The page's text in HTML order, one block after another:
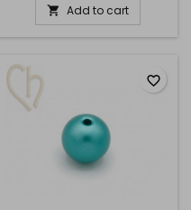
 Add to cart
favorite_border